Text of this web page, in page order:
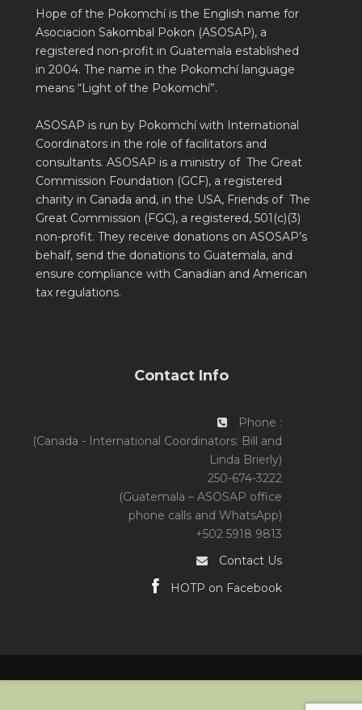
Hope of the Pokomchí is the English name for
Asociacion Sakombal Pokon (ASOSAP), a
registered non-profit in Guatemala established
in 2004. The name in the Pokomchí language
means “Light of the Pokomchí”.
ASOSAP is run by Pokomchí with International
Coordinators in the role of facilitators and
consultants. ASOSAP is a ministry of The Great
Commission Foundation (GCF), a registered
charity in Canada and, in the USA, Friends of The
Great Commission (FGC), a registered, 501(c)(3)
non-profit. They receive donations on ASOSAP’s
behalf, send the donations to Guatemala, and
ensure compliance with Canadian and American
tax regulations.
Contact Info
Phone :
(Canada - International Coordinators: Bill and
Linda Brierly)
250-674-3222
(Guatemala – ASOSAP office
phone calls and WhatsApp)
+502 5918 9813
Contact Us
HOTP on Facebook